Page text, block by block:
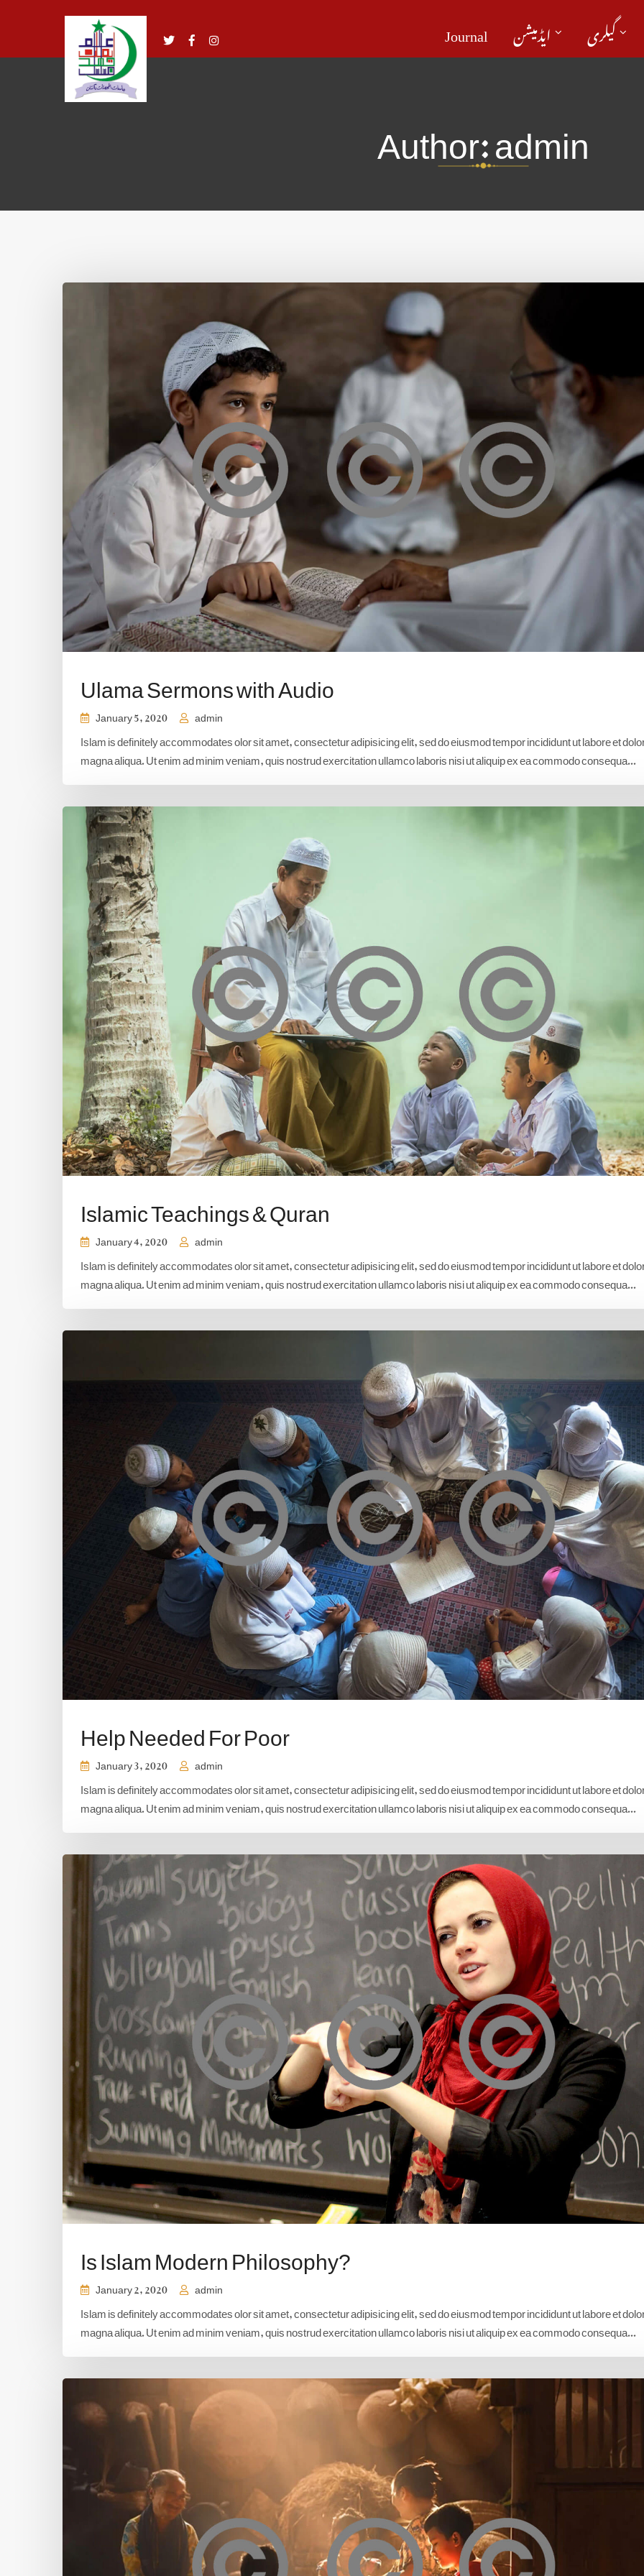
Journal ایڈمیشن گیلری
Author:admin
Ulama Sermons with Audio
January 5, 2020 admin
Islam is definitely accommodates olor sit amet, consectetur adipisicing elit, sed do eiusmod tempor incididunt ut labore et
magna aliqua. Ut enim ad minim veniam, quis nostrud exercitation ullamco laboris nisi ut aliquip ex ea commodo consequa...
Islamic Teachings & Quran
January 4, 2020 admin
Islam is definitely accommodates olor sit amet, consectetur adipisicing elit, sed do eiusmod tempor incididunt ut labore et
magna aliqua. Ut enim ad minim veniam, quis nostrud exercitation ullamco laboris nisi ut aliquip ex ea commodo consequa...
Help Needed For Poor
January 3, 2020 admin
Islam is definitely accommodates olor sit amet, consectetur adipisicing elit, sed do eiusmod tempor incididunt ut labore et
magna aliqua. Ut enim ad minim veniam, quis nostrud exercitation ullamco laboris nisi ut aliquip ex ea commodo consequa...
Is Islam Modern Philosophy?
January 2, 2020 admin
Islam is definitely accommodates olor sit amet, consectetur adipisicing elit, sed do eiusmod tempor incididunt ut labore et
magna aliqua. Ut enim ad minim veniam, quis nostrud exercitation ullamco laboris nisi ut aliquip ex ea commodo consequa...